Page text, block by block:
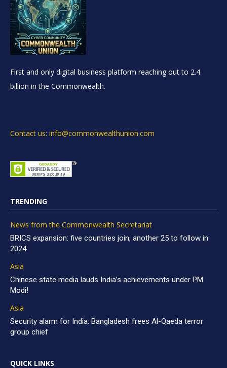
First and only digital business platform reaching out to 2.4
billion in the Commonwealth.
Contact us: info@commonwealthunion.com
TRENDING
News from the Commonwealth Secretariat
BRICS expansion: five countries join, another 25 to follow in
2024
Asia
Chinese state media lauds India’s achievements under PM
Modi!
Asia
Security alarm for India: Bangladesh frees Al-Qaeda terror
group chief
QUICK LINKS